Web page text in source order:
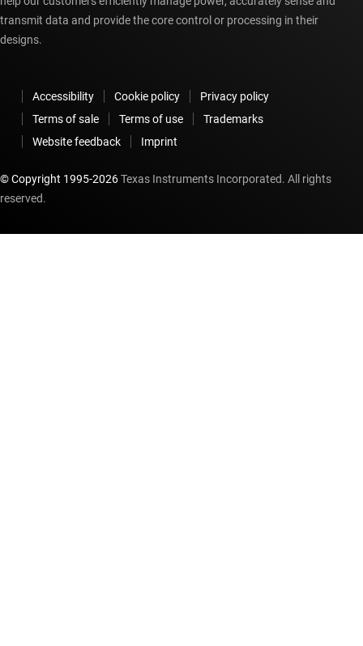
transmit data and provide the core control or processing in their
designs.
Accessibility Cookie policy
Privacy policy
Terms of sale
Terms of use
Trademarks
Website feedback
Imprint
© Copyright 1995-2026Texas Instruments Incorporated. All rights
reserved.